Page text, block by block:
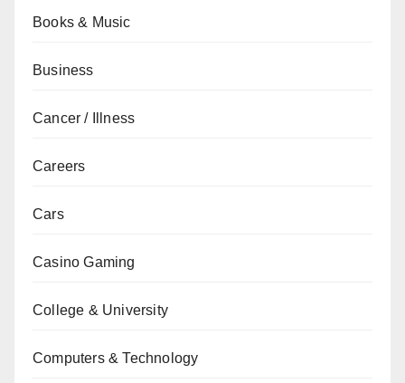
Books & Music
Business
Cancer / Illness
Careers
Cars
Casino Gaming
College & University
Computers & Technology